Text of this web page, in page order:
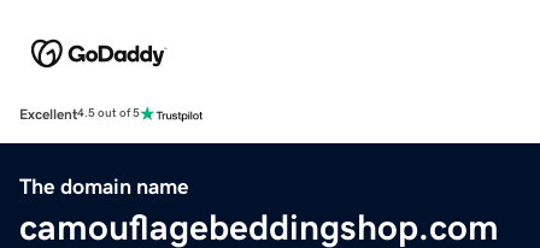
Excellent4.5 out of 5
The domain name
camouflagebeddingshop.com